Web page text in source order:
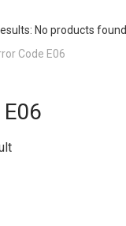
No products found.
Code E06